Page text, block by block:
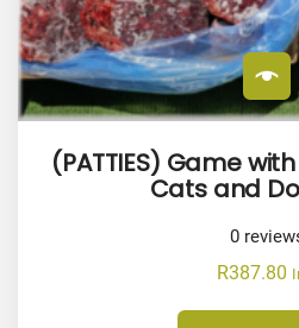
(PATTIES) Game
Cats and
0
R387.80